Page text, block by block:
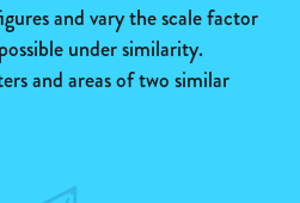
and vary the scale factor
under similarity.
and areas of two similar